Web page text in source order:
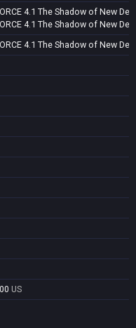
4.1 The Shadow of New
4.1 The Shadow of New
4.1 The Shadow of New
US